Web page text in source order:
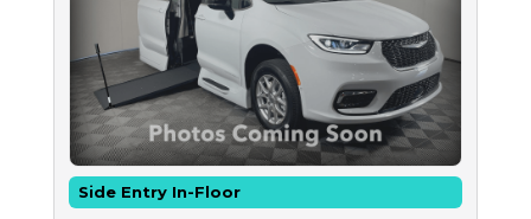
Side Entry In-Floor